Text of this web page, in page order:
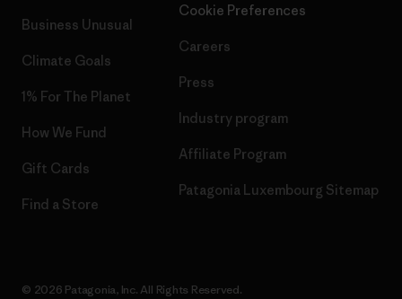
Business Unusual
Climate Goals
1% For The Planet
How We Fund
Gift Cards
Find a Store
Cookie Preferences
Careers
Press
Industry program
Affiliate Program
Patagonia Luxembourg Sitemap
© 2026 Patagonia, Inc. All Rights Reserved.